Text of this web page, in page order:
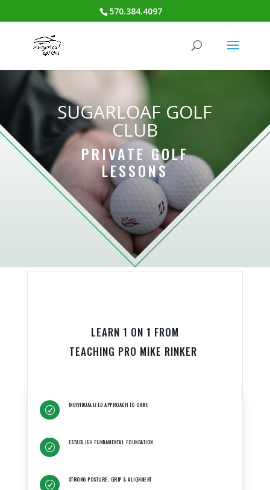
570.384.4097
SUGARLOAF GOLF
CLUB
PRIVATE GOLF
LESSONS
LEARN 1 ON 1 FROM
TEACHING PRO MIKE RINKER
R
INDIVIDUALIZED APPROACH TO GAME
R
ESTABLISH FUNDAMENTAL FOUNDATION
R
STRONG POSTURE, GRIP & ALIGNMENT